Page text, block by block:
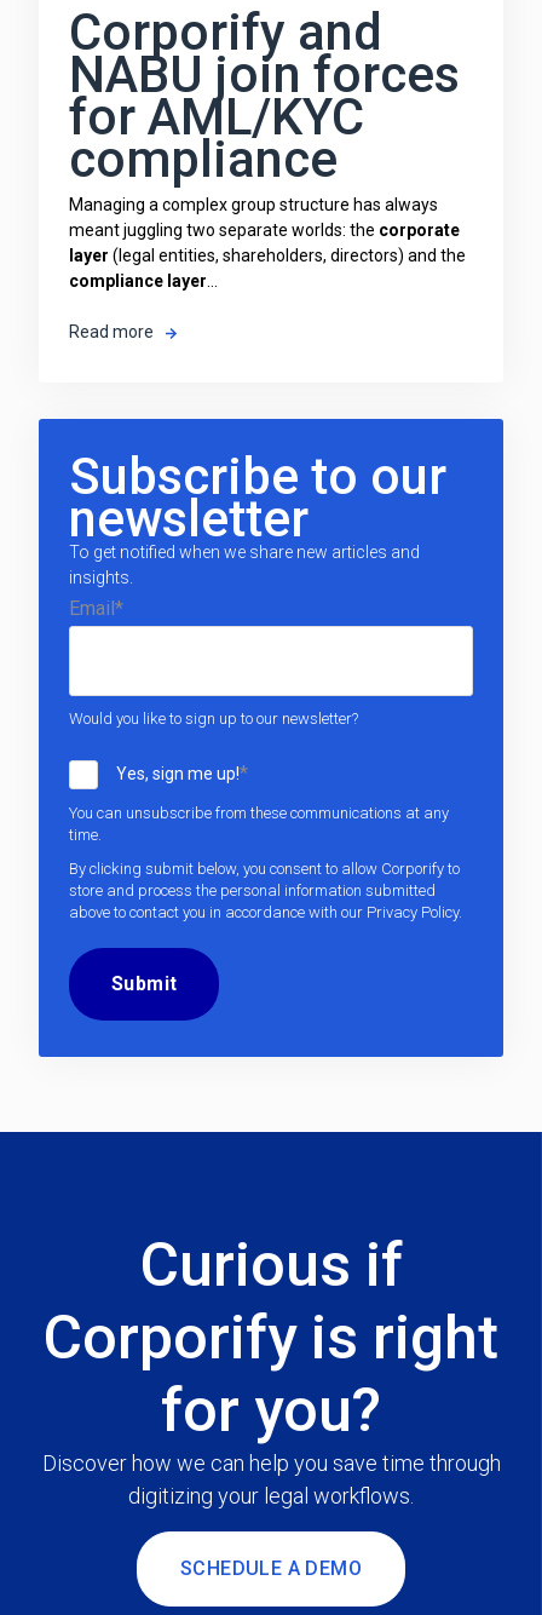
Corporify and
NABU join forces
for AML/KYC
compliance
Managing a complex group structure has always
meant juggling two separate worlds: the corporate
layer (legal entities, shareholders, directors) and the
compliance layer
Read more
Subscribe to our
newsletter
To get notified when we share new articles and
insights.
Email*
Would you like to sign up to our newsletter?
Yes, sign me up!*
You can unsubscribe from these communications at any
time.
By clicking submit below, you consent to allow Corporify to
store and process the personal information submitted
above to contact you in accordance with our Privacy Policy.
Curious if
Corporify is right
for you?
Discover how we can help you save time through
digitizing your legal workflows.
SCHEDULE A DEMO